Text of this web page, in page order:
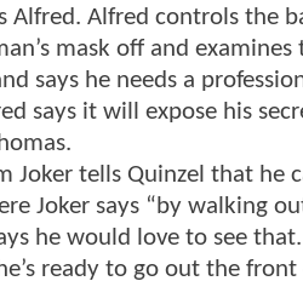
Alfred. Alfred controls the
mask off and
says he needs a
says it will expose his
Joker tells Quinzel that he
Joker says “by walking
he would love to see
ready to go out the